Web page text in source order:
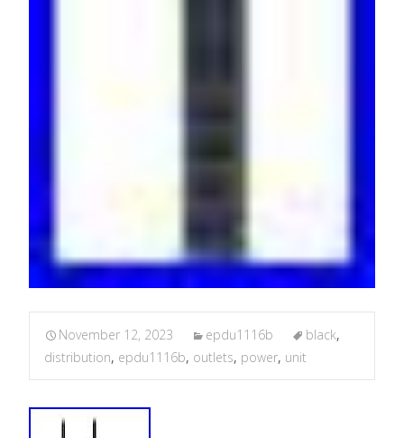
November 12, 2023 epdu1116b black,
distribution, epdu1116b, outlets, power, unit